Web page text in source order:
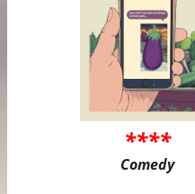
****
Comedy